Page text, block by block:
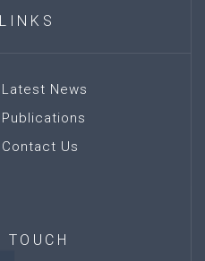
LINKS
Latest News
Publications
Contact Us
TOUCH